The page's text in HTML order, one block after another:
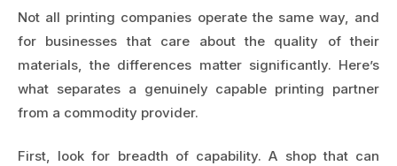
Not all printing companies operate the same way, and
for businesses that care about the quality of their
materials, the differences matter significantly. Here’s
what separates a genuinely capable printing partner
from a commodity provider.
First, look for breadth of capability. A shop that can